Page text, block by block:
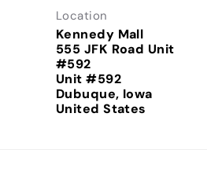
Location
Kennedy Mall
555 JFK Road Unit
#592
Unit #592
Dubuque, Iowa